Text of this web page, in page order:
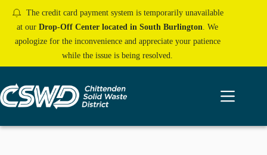
content
The credit card payment system is temporarily unavailable
at ourDrop-Off Center located in South Burlington. We
apologize for the inconvenience and appreciate your patience
while the issue is being resolved.